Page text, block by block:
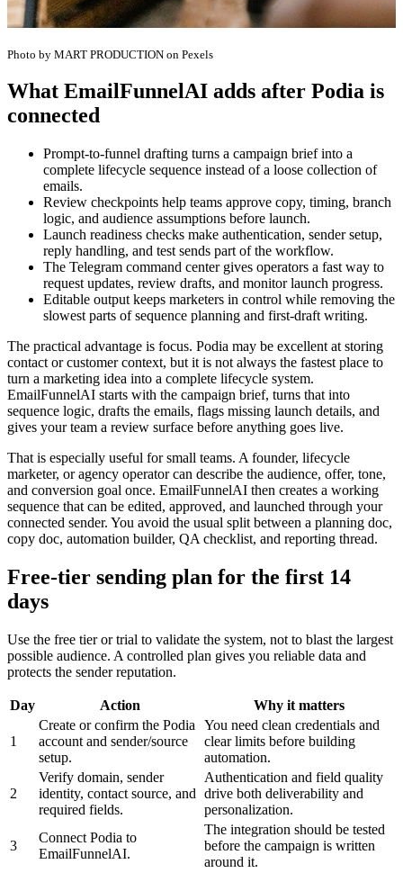
Photo by MART PRODUCTION on Pexels
What EmailFunnelAI adds after Podia is
connected
Prompt-to-funnel drafting turns a campaign brief into a
complete lifecycle sequence instead of a loose collection of
emails.
Review checkpoints help teams approve copy, timing, branch
logic, and audience assumptions before launch.
Launch readiness checks make authentication, sender setup,
reply handling, and test sends part of the workflow.
The Telegram command center gives operators a fast way to
request updates, review drafts, and monitor launch progress.
Editable output keeps marketers in control while removing the
slowest parts of sequence planning and first-draft writing.
The practical advantage is focus. Podia may be excellent at storing
contact or customer context, but it is not always the fastest place to
turn a marketing idea into a complete lifecycle system.
EmailFunnelAI starts with the campaign brief, turns that into
sequence logic, drafts the emails, flags missing launch details, and
gives your team a review surface before anything goes live.
That is especially useful for small teams. A founder, lifecycle
marketer, or agency operator can describe the audience, offer, tone,
and conversion goal once. EmailFunnelAI then creates a working
sequence that can be edited, approved, and launched through your
connected sender. You avoid the usual split between a planning doc,
copy doc, automation builder, QA checklist, and reporting thread.
Free-tier sending plan for the first 14
days
Use the free tier or trial to validate the system, not to blast the largest
possible audience. A controlled plan gives you reliable data and
protects the sender reputation.
Day Action Why it matters
1
Create or confirm the Podia
account and sender/source
setup.
You need clean credentials and
clear limits before building
automation.
2
Verify domain, sender
identity, contact source, and
required fields.
Authentication and field quality
drive both deliverability and
personalization.
3
Connect Podia to
EmailFunnelAI.
The integration should be tested
before the campaign is written
around it.